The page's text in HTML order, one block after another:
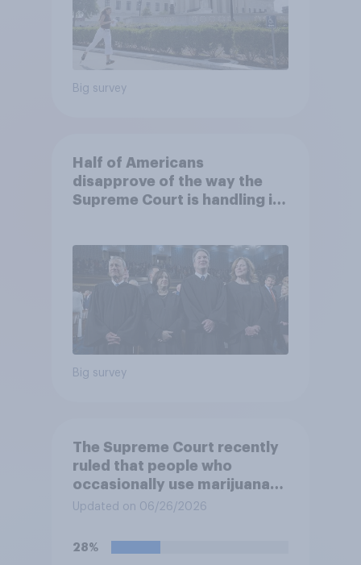
Big survey
Half of Americans
disapprove of the way the
Supreme Court is handling its
Big survey
The Supreme Court recently
ruled that people who
occasionally use marijuana
cannot automatically be
firearm solely because of
Updated on 06/26/2026
28%